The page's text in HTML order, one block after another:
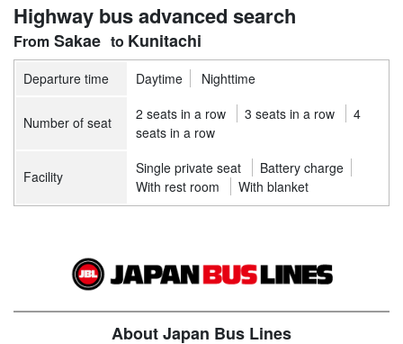
Highway bus advanced search
Sakae Kunitachi
Departure time Daytime Nighttime
Number of seat 2 seats in a row 3 seats in a row
4
seats in a row
Facility Single private seat
Battery charge
With rest room
With blanket
About Japan Bus Lines